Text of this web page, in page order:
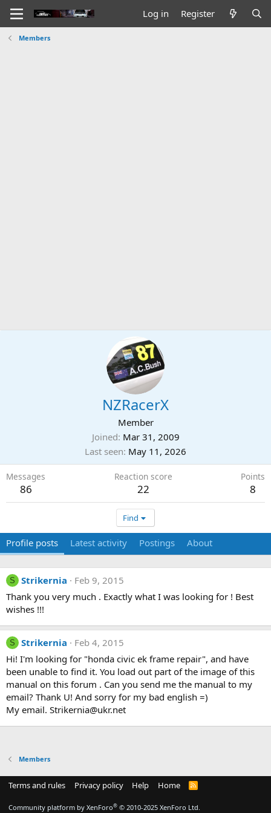
Log in Register
Members
NZRacerX
Member
Joined Mar 31, 2009
Last seen May 11, 2026
Messages
86
Reaction score
22
Points
8
Find
Profile posts Latest activity Postings About
S Strikernia
Feb 9, 2015
Thank you very much . Exactly what I was looking for ! Best
wishes !!!
S Strikernia
Feb 4, 2015
Hi! I'm looking for "honda civic ek frame repair", and have
been unable to find it. You load out part of the image of this
manual on this forum . Can you send me the manual to my
email? Thank U! And sorry for my bad english =)
My email. Strikernia@ukr.net
Members
Terms and rules Privacy policy Help Home
R
Community platform by XenForo® © 2010-2025 XenForo Ltd.